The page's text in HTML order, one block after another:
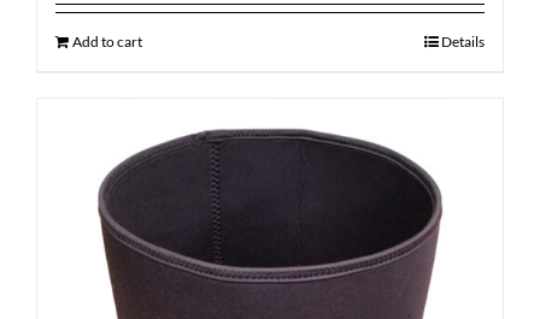
Add to cart Details